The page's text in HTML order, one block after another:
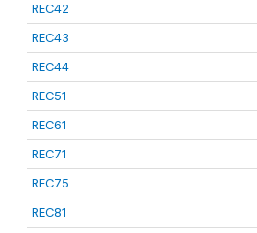
REC42
REC43
REC44
REC51
REC61
REC71
REC75
REC81